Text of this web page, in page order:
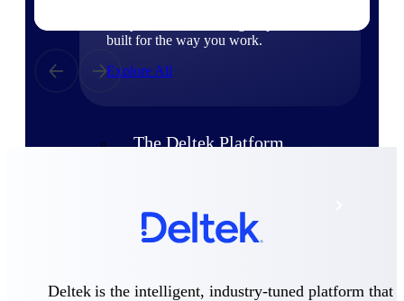
built for the way you work.
Explore All
The Deltek Platform
Deltek is the intelligent, industry-tuned platform that